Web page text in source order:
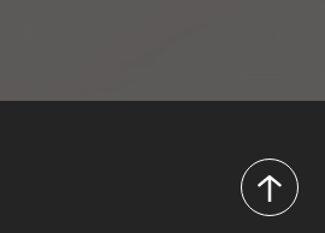
back
to